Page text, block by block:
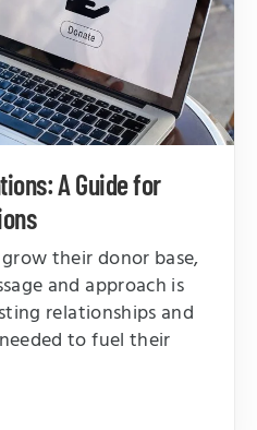
A Guide for
their donor base,
and approach is
relationships and
to fuel their